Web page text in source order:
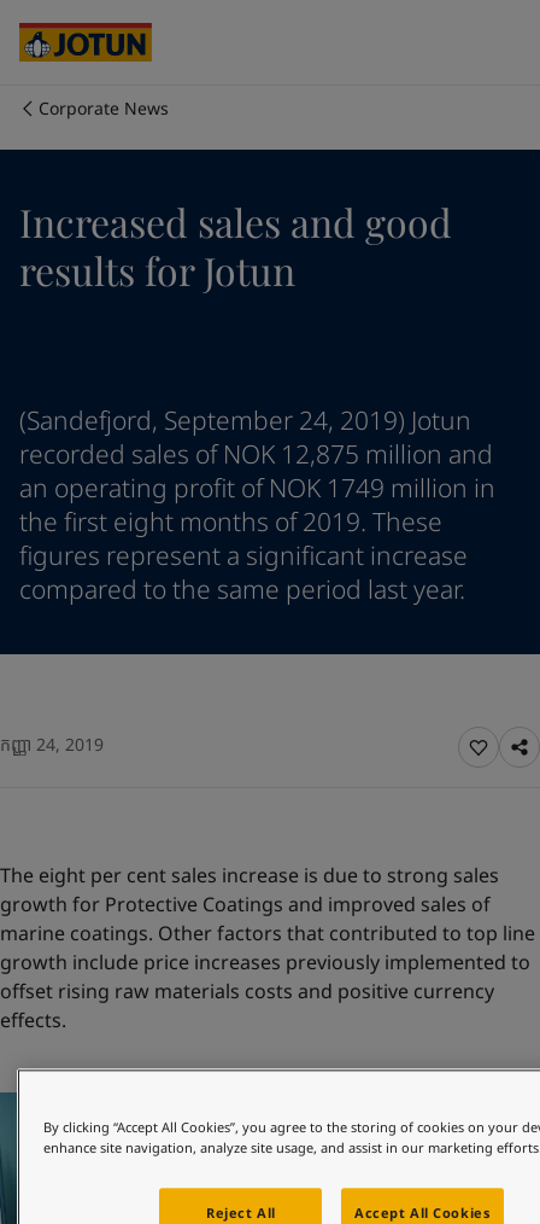
Our business areas
Products and services
Career
News and Insights
LANGUAGE
Go to the decorative website
Cambodia-English
China-English
Korea-Korean
Malaysia-English
Myanmar -English
Philippines -English
Cyprus-English
Czech Republic-English
Denmark - English
France-English
Germany -English
Greece-English
Italy-English
Norway-English
Sweden-English
India-English
Oman- English
Qatar- English
Saudi Arabia-English
UAE-English
Brazil-
Corporate News
Increased sales and good
results for Jotun
(Sandefjord, September 24, 2019) Jotun
recorded sales of NOK 12,875 million and
an operating profit of NOK 1749 million in
the first eight months of 2019. These
figures represent a significant increase
compared to the same period last year.
កញ្ញា 24, 2019
The eight per cent sales increase is due to strong sales
growth for Protective Coatings and improved sales of
marine coatings. Other factors that contributed to top line
growth include price increases previously implemented to
offset rising raw materials costs and positive currency
effects.
By clicking “Accept All Cookies”, you agree to the storing of cookies on your
enhance site navigation, analyze site usage, and assist in our marketing
Reject All Accept All Cookies